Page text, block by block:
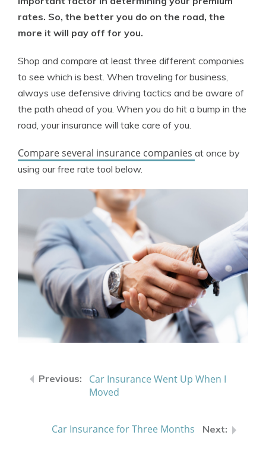
rates. So, the better you do on the road, the
more it will pay off for you.
Shop and compare at least three different companies
to see which is best. When traveling for business,
always use defensive driving tactics and be aware of
the path ahead of you. When you do hit a bump in the
road, your insurance will take care of you.
Compare several insurance companies at once by
using our free rate tool below.
Car Insurance Went Up When I
Moved
Car Insurance for Three Months